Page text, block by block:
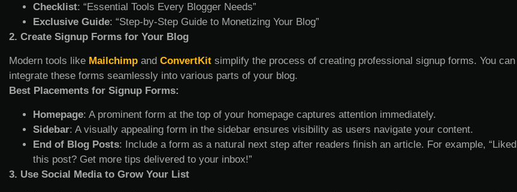
Checklist: “Essential Tools Every Blogger Needs”
Exclusive Guide: “Step-by-Step Guide to Monetizing Your Blog”
2. Create Signup Forms for Your Blog
Modern tools like Mailchimp and ConvertKit simplify the process of creating professional signup forms. You can
integrate these forms seamlessly into various parts of your blog.
Best Placements for Signup Forms:
Homepage: A prominent form at the top of your homepage captures attention immediately.
Sidebar: A visually appealing form in the sidebar ensures visibility as users navigate your content.
End of Blog Posts: Include a form as a natural next step after readers finish an article. For example, “Liked
this post? Get more tips delivered to your inbox!”
3. Use Social Media to Grow Your List